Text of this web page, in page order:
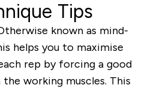
Tips
known as mind-
helps you to maximise
rep by forcing a good
working muscles. This